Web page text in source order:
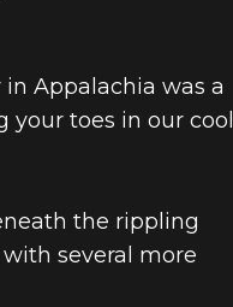
Appalachia was a
your toes in our cool
the rippling
several more